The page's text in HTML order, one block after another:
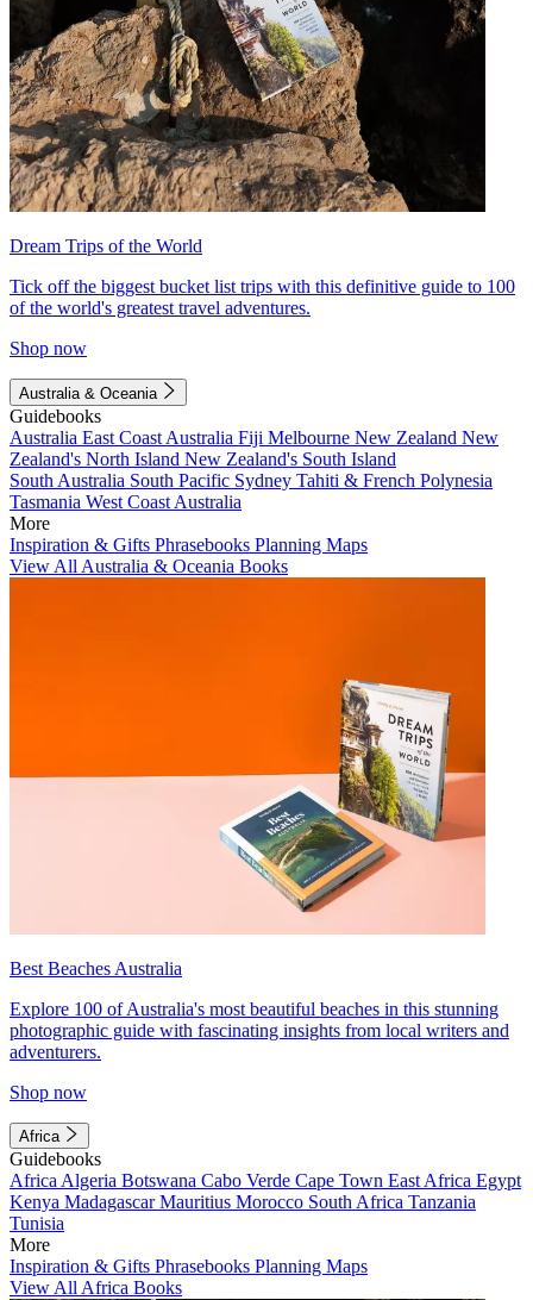
Dream Trips of the World
Tick off the biggest bucket list trips with this definitive guide to 100
of the world's greatest travel adventures.
Shop now
Australia & Oceania
Guidebooks
Australia East Coast Australia Fiji Melbourne New Zealand New
Zealand's North Island New Zealand's South Island
South Australia South Pacific Sydney Tahiti & French Polynesia
Tasmania West Coast Australia
More
Inspiration & Gifts Phrasebooks Planning Maps
View All Australia & Oceania Books
Best Beaches Australia
Explore 100 of Australia's most beautiful beaches in this stunning
photographic guide with fascinating insights from local writers and
adventurers.
Shop now
Africa
Guidebooks
Africa Algeria Botswana Cabo Verde Cape Town East Africa Egypt
Kenya MadagascarMauritius Morocco South Africa Tanzania
Tunisia
More
Inspiration & Gifts Phrasebooks Planning Maps
View All Africa Books